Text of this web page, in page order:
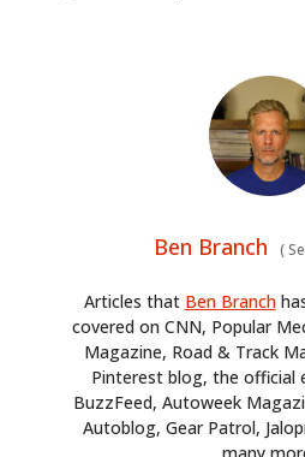
Ben Branch (
Articles that Ben Branch
covered on CNN, Popular
Magazine, Road & Track
Pinterest blog, the official
BuzzFeed, Autoweek
Autoblog, Gear Patrol,